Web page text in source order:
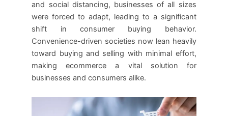
and social distancing, businesses of all sizes
were forced to adapt, leading to a significant
shift in consumer buying behavior.
Convenience-driven societies now lean heavily
toward buying and selling with minimal effort,
making ecommerce a vital solution for
businesses and consumers alike.